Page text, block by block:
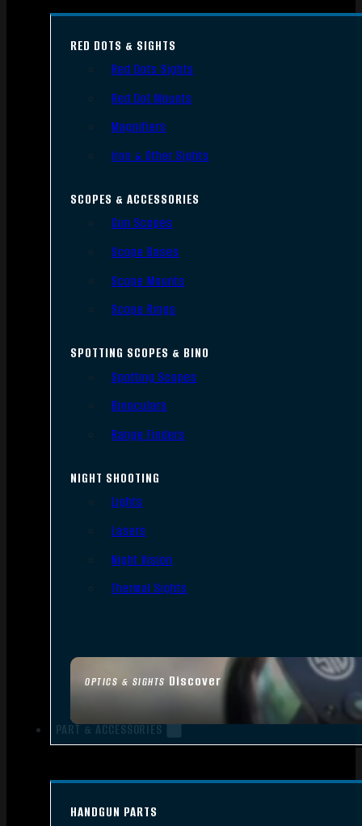
OPTICS & SIGHTS Discover
RED DOTS & SIGHTS
Red Dots Sights
Red Dot Mounts
Magnifiers
Iron & Other Sights
SCOPES & ACCESSORIES
Gun Scopes
Scope Bases
Scope Mounts
Scope Rings
SPOTTING SCOPES & BINO
Spotting Scopes
Binoculars
Range Finders
NIGHT SHOOTING
Lights
Lasers
Night Vision
Thermal Sights
PART & ACCESSORIES
HANDGUN PARTS